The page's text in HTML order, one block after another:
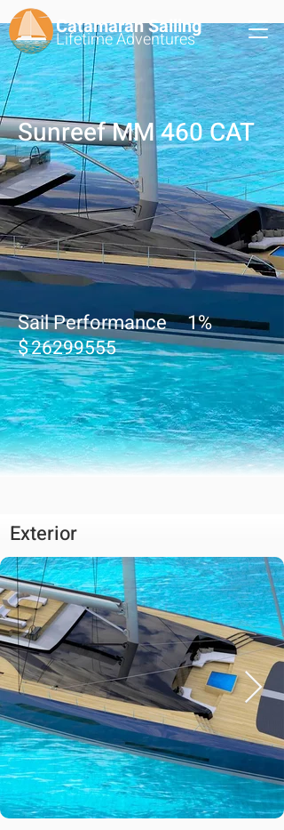
Catamaran Sailing
LifetimeAdventures
Sunreef MM 460 CAT
Sail Performance 1%
$26299555
Exterior